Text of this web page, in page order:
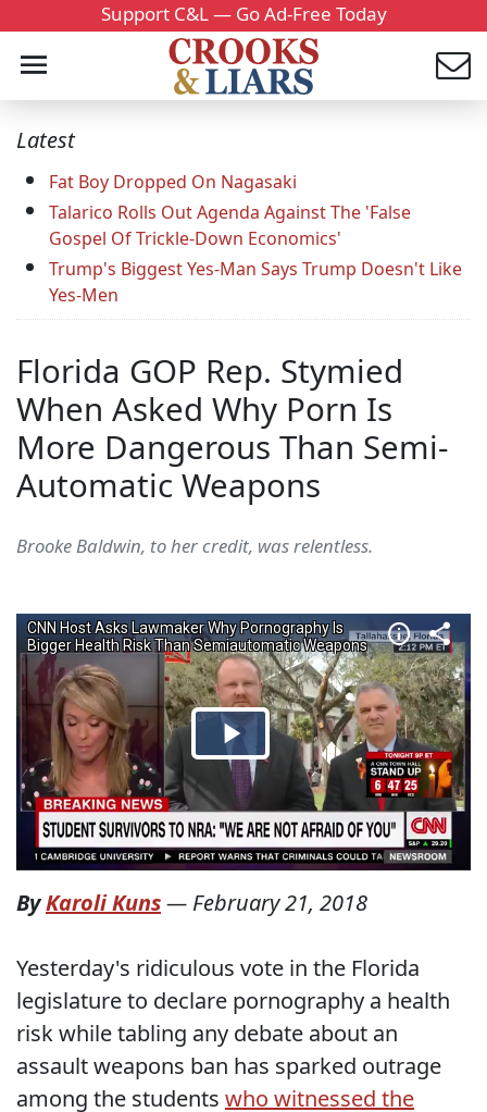
Support C&L — Go Ad-Free Today
Latest
Fat Boy Dropped On Nagasaki
Talarico Rolls Out Agenda Against The 'False
Gospel Of Trickle-Down Economics'
Trump's Biggest Yes-Man Says Trump Doesn't Like
Yes-Men
Florida GOP Rep. Stymied
When Asked Why Porn Is
More Dangerous Than Semi-
Automatic Weapons
Brooke Baldwin, to her credit, was relentless.
ByKaroli Kuns— February 21, 2018
Yesterday's ridiculous vote in the Florida
legislature to declare pornography a health
risk while tabling any debate about an
assault weapons ban has sparked outrage
among the students who witnessed the